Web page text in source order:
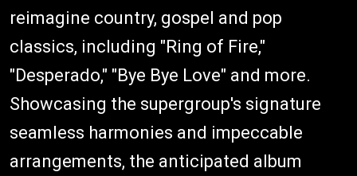
reimagine country, gospel and pop
classics, including "Ring of Fire,"
"Desperado," "Bye Bye Love" and more.
Showcasing the supergroup's signature
seamless harmonies and impeccable
arrangements, the anticipated album